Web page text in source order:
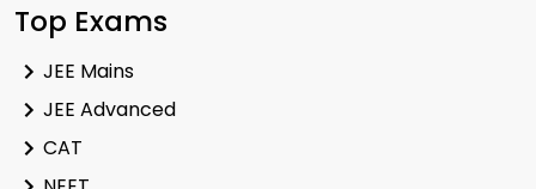
Top Exams
JEE Mains
JEE Advanced
CAT